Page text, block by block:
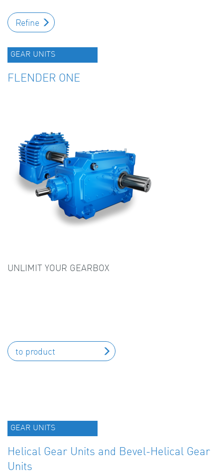
Refine
GEAR UNITS
FLENDER ONE
UNLIMIT YOUR GEARBOX
to product
GEAR UNITS
Helical Gear Units and Bevel-Helical Gear
Units